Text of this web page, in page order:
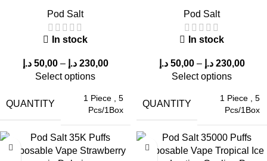
Why Choose
for Pod Salt
Devices?
We offer high-quality, authentic ELF Bars with complete
customer satisfaction. What are the benefits of purchasing
Competitive prices
Pod Salt
In stock
50,00 د.إ – 230,00 د.إ
Select options
QUANTITY
1 Piece , 5
Pcs/1Box
Pod Salt
In stock
50,00 د.إ – 230,00 د.إ
Select options
QUANTITY
1 Piece , 5
Pcs/1Box